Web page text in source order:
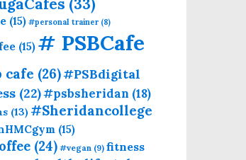
(15) #personal trainer (8)
(15) # PSBCafe
cafe (26)#PSBdigital
(22)#psbsheridan (18)
(13) #Sheridancollege
(15)
(24) #vegan (9) fitness